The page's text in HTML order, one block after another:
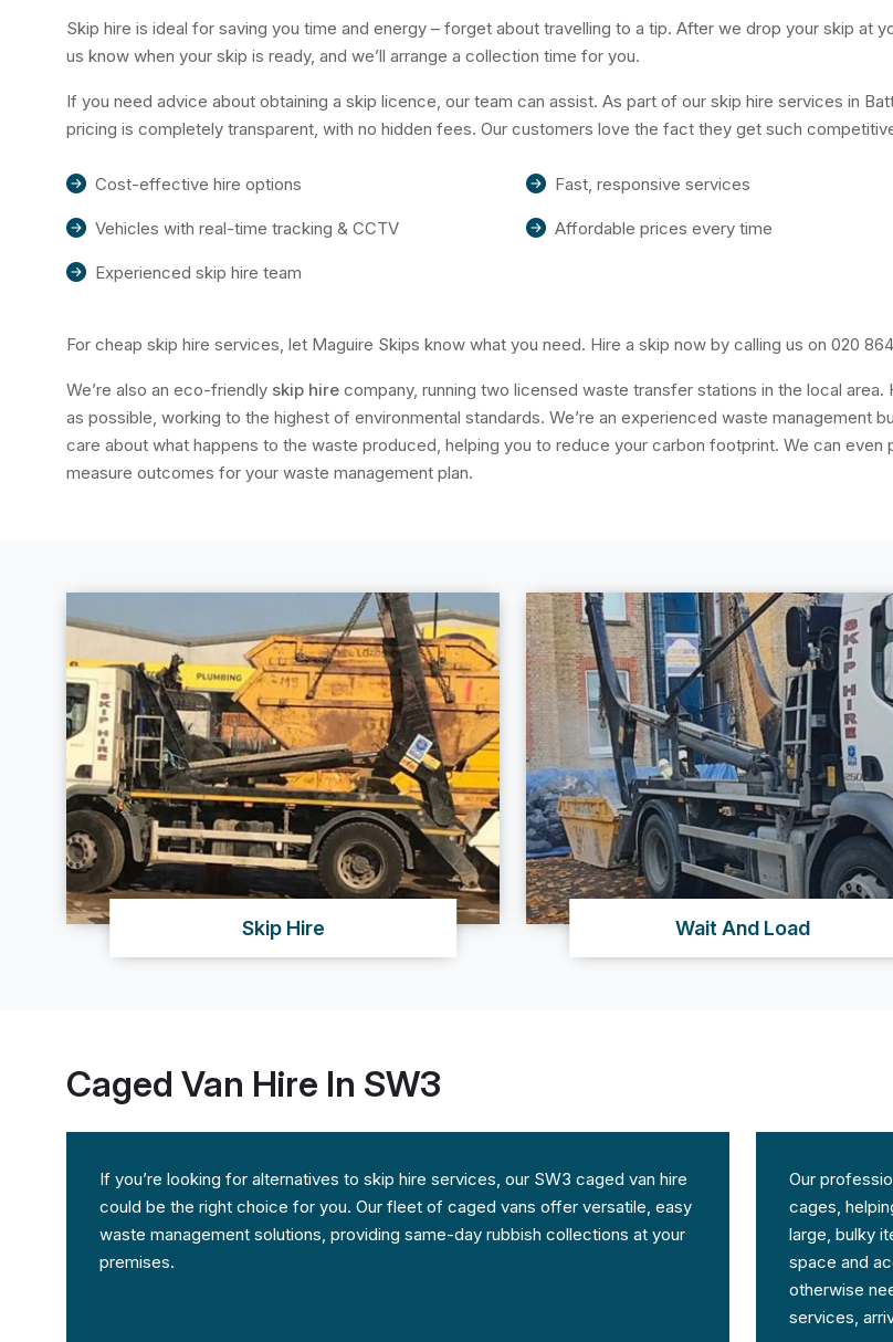
Skip hire is ideal for saving you time and energy – forget about travelling to a tip. After we drop your skip at
us know when your skip is ready, and we’ll arrange a collection time for you.
If you need advice about obtaining a skip licence, our team can assist. As part of our skip hire services in
pricing is completely transparent, with no hidden fees. Our customers love the fact they get such
Cost-effective hire options
Vehicles with real-time tracking & CCTV
Experienced skip hire team
Fast, responsive services
Affordable prices every time
For cheap skip hire services, let Maguire Skips know what you need. Hire a skip now by calling us on 020
We’re also an eco-friendly skip hire company, running two licensed waste transfer stations in the local
as possible, working to the highest of environmental standards. We’re an experienced waste management
care about what happens to the waste produced, helping you to reduce your carbon footprint. We can
measure outcomes for your waste management plan.
Skip Hire Wait And Load
Caged Van Hire In SW3
If you’re looking for alternatives to skip hire services, our SW3 caged van hire
could be the right choice for you. Our fleet of caged vans offer versatile, easy
waste management solutions, providing same-day rubbish collections at your
premises.
Our
cages,
large, bulky
space and
otherwise
services,